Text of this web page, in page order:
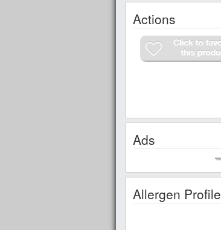
Actions
Ads
Allergen Profile